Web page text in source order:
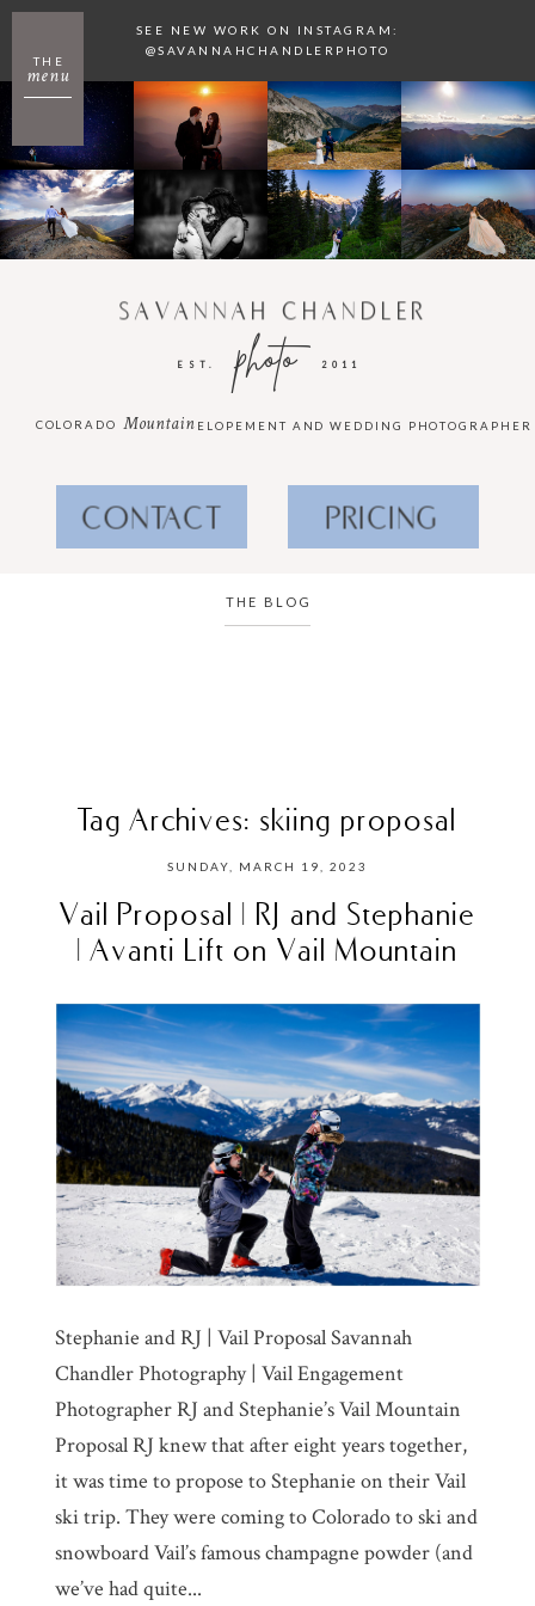
menu
THE
SEE NEW WORK ON INSTAGRAM:
@SAVANNAHCHANDLERPHOTO
2011
photo
EST.
SAVANNAH CHANDLER
ELOPEMENT AND WEDDING PHOTOGRAPHER
Mountain
COLORADO
CONTACT PRICING
THE BLOG
Tag Archives: skiing proposal
SUNDAY, MARCH 19, 2023
Vail Proposal | RJ and Stephanie
| Avanti Lift on Vail Mountain
Stephanie and RJ | Vail Proposal Savannah
Chandler Photography | Vail Engagement
Photographer RJ and Stephanie’s Vail Mountain
Proposal RJ knew that after eight years together,
it was time to propose to Stephanie on their Vail
ski trip. They were coming to Colorado to ski and
snowboard Vail’s famous champagne powder (and
we’ve had quite...